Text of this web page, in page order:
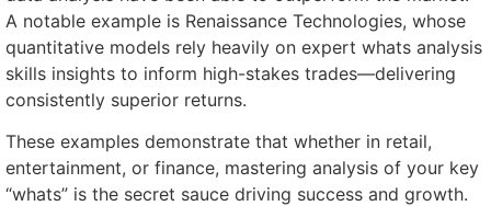
A notable example is Renaissance Technologies, whose
quantitative models rely heavily on expert whats analysis
skills insights to inform high-stakes trades—delivering
consistently superior returns.
These examples demonstrate that whether in retail,
entertainment, or finance, mastering analysis of your key
“whats” is the secret sauce driving success and growth.